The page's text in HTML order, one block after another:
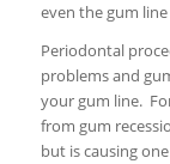
even the gum
Periodontal
problems and
your gum line.
from gum
but is causing